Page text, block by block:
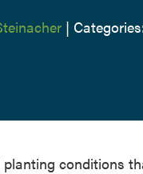
| Categories:
conditions